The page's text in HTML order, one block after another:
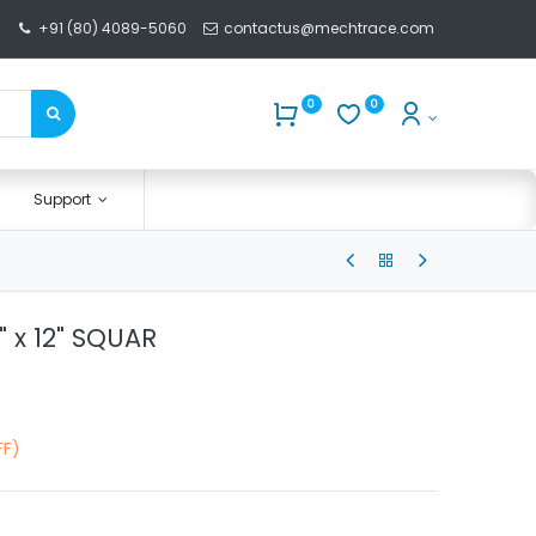
+91 (80) 4089-5060 contactus@mechtrace.com
0 0
Support
12" SQUAR